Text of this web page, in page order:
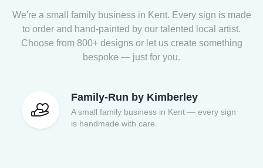
We're a small family business in Kent. Every sign is made
to order and hand-painted by our talented local artist.
Choose from 800+ designs or let us create something
bespoke — just for you.
Family-Run by Kimberley
A small family business in Kent — every sign
is handmade with care.